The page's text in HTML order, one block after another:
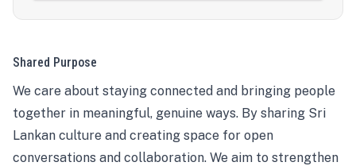
Shared Purpose
We care about staying connected and bringing people
together in meaningful, genuine ways. By sharing Sri
Lankan culture and creating space for open
conversations and collaboration. We aim to strengthen